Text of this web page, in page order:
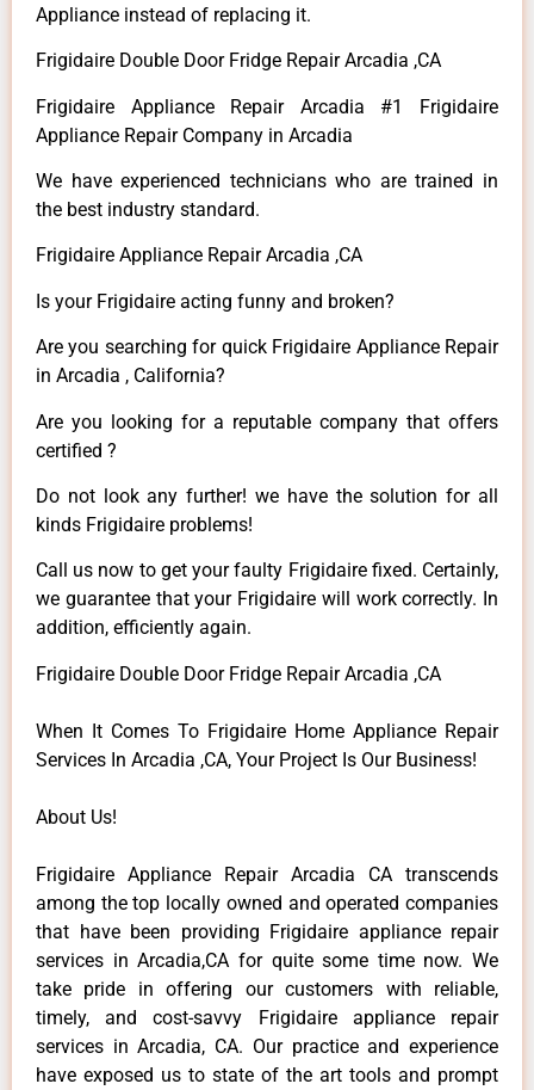
Appliance instead of replacing it.
Frigidaire Double Door Fridge Repair Arcadia ,CA
Frigidaire Appliance Repair Arcadia #1 Frigidaire
Appliance Repair Company in Arcadia
We have experienced technicians who are trained in
the best industry standard.
Frigidaire Appliance Repair Arcadia ,CA
Is your Frigidaire acting funny and broken?
Are you searching for quick Frigidaire Appliance Repair
in Arcadia , California?
Are you looking for a reputable company that offers
certified ?
Do not look any further! we have the solution for all
kinds Frigidaire problems!
Call us now to get your faulty Frigidaire fixed. Certainly,
we guarantee that your Frigidaire will work correctly. In
addition, efficiently again.
Frigidaire Double Door Fridge Repair Arcadia ,CA
When It Comes To Frigidaire Home Appliance Repair
Services In Arcadia ,CA, Your Project Is Our Business!
About Us!
Frigidaire Appliance Repair Arcadia CA transcends
among the top locally owned and operated companies
that have been providing Frigidaire appliance repair
services in Arcadia,CA for quite some time now. We
take pride in offering our customers with reliable,
timely, and cost-savvy Frigidaire appliance repair
services in Arcadia, CA. Our practice and experience
have exposed us to state of the art tools and prompt